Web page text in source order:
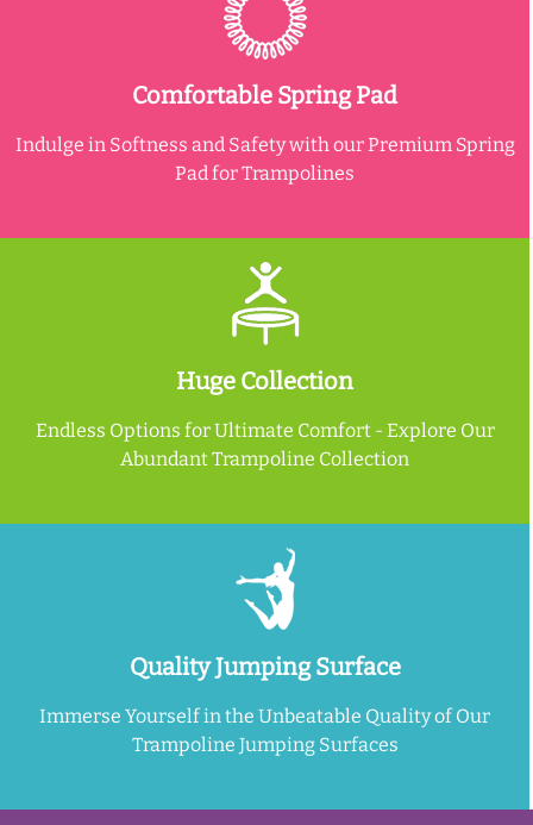
Comfortable Spring Pad
Indulge in Softness and Safety with our Premium Spring
Pad for Trampolines
Huge Collection
Endless Options for Ultimate Comfort - Explore Our
Abundant Trampoline Collection
Quality Jumping Surface
Immerse Yourself in the Unbeatable Quality of Our
Trampoline Jumping Surfaces